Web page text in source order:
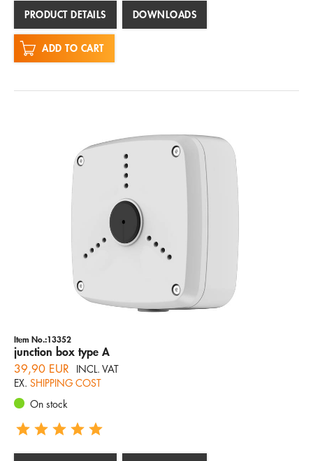
PRODUCT DETAILS DOWNLOADS
ADD TO CART
Item No.:13352
junction box type A
39,90 EUR
INCL. VAT
EX. SHIPPING COST
On stock